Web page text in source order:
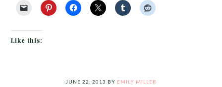
Like this:
JUNE 22, 2013 BY EMILY MILLER